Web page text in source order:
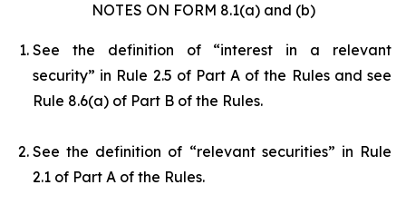
NOTES ON FORM 8.1(a) and (b)
See the definition of “interest in a relevant
security” in Rule 2.5 of Part A of the Rules and see
Rule 8.6(a) of Part B of the Rules.
See the definition of “relevant securities” in Rule
2.1 of Part A of the Rules.